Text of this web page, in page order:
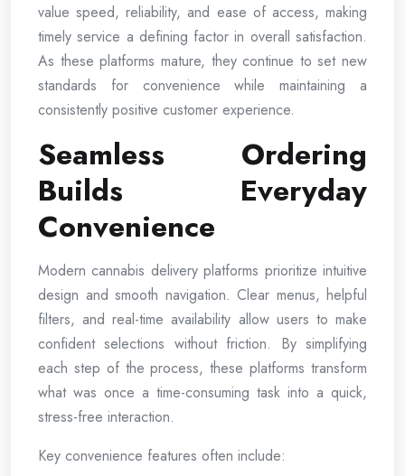
value speed, reliability, and ease of access, making
timely service a defining factor in overall satisfaction.
As these platforms mature, they continue to set new
standards for convenience while maintaining a
consistently positive customer experience.
Seamless Ordering
Builds Everyday
Convenience
Modern cannabis delivery platforms prioritize intuitive
design and smooth navigation. Clear menus, helpful
filters, and real-time availability allow users to make
confident selections without friction. By simplifying
each step of the process, these platforms transform
what was once a time-consuming task into a quick,
stress-free interaction.
Key convenience features often include: